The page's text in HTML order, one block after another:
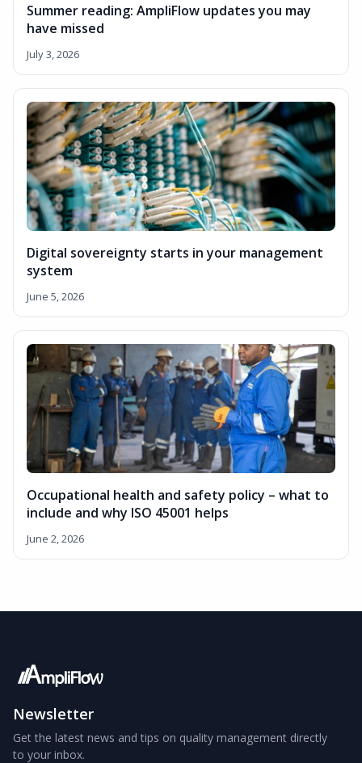
Summer reading: AmpliFlow updates you may
have missed
July 3, 2026
Digital sovereignty starts in your management
system
June 5, 2026
Occupational health and safety policy – what to
include and why ISO 45001 helps
June 2, 2026
Newsletter
Get the latest news and tips on quality management directly
to your inbox.